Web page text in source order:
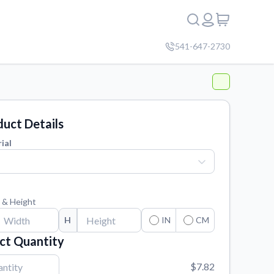
541-647-2730
Details
Height
H IN CM
Quantity
$7.82